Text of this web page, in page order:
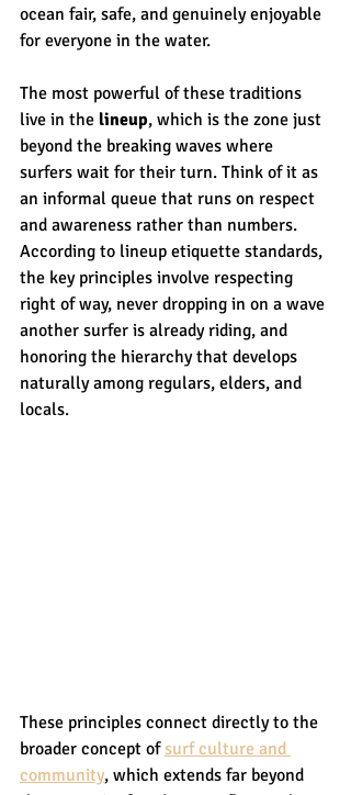
ocean fair, safe, and genuinely enjoyable
for everyone in the water.
The most powerful of these traditions
live in the lineup, which is the zone just
beyond the breaking waves where
surfers wait for their turn. Think of it as
an informal queue that runs on respect
and awareness rather than numbers.
According to lineup etiquette standards,
the key principles involve respecting
right of way, never dropping in on a wave
another surfer is already riding, and
honoring the hierarchy that develops
naturally among regulars, elders, and
locals.
These principles connect directly to the
broader concept of surf culture and
community, which extends far beyond